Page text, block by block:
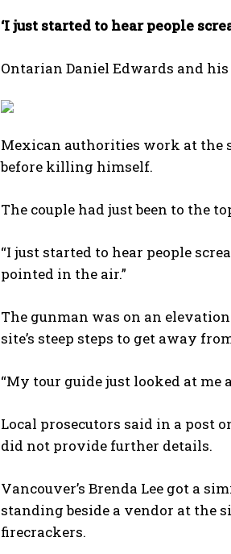
‘I just started to hear people
Ontarian Daniel Edwards and
Mexican authorities work at the
before killing himself.
The couple had just been to the
“I just started to hear people
pointed in the air.”
The gunman was on an
site’s steep steps to get away
“My tour guide just looked at me
Local prosecutors said in a post
did not provide further details.
Vancouver’s Brenda Lee got a
standing beside a vendor at the
firecrackers.